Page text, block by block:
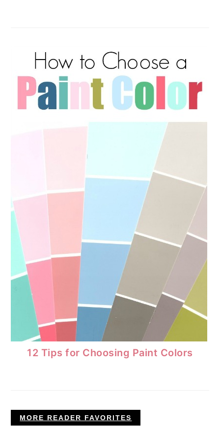
12 Tips for Choosing Paint Colors
MORE READER FAVORITES